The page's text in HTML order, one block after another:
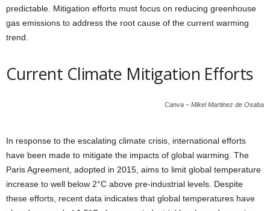
predictable. Mitigation efforts must focus on reducing greenhouse
gas emissions to address the root cause of the current warming
trend.
Current Climate Mitigation Efforts
Canva – Mikel Martinez de Osaba
In response to the escalating climate crisis, international efforts
have been made to mitigate the impacts of global warming. The
Paris Agreement, adopted in 2015, aims to limit global temperature
increase to well below 2°C above pre-industrial levels. Despite
these efforts, recent data indicates that global temperatures have